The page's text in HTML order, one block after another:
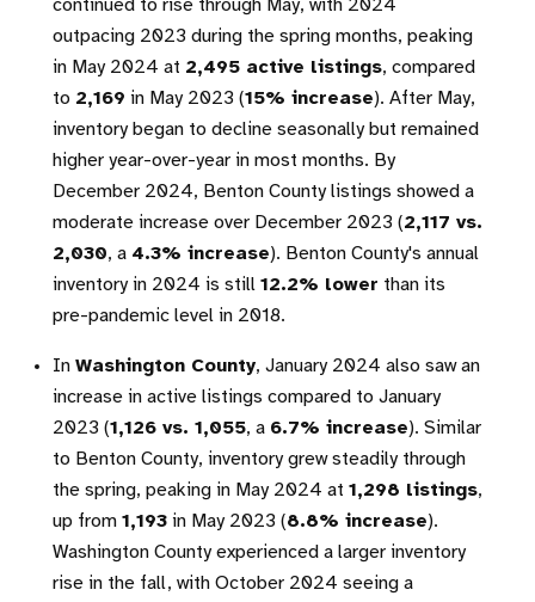
continued to rise through May, with 2024
outpacing 2023 during the spring months, peaking
in May 2024 at 2,495 active listings, compared
to 2,169 in May 2023 (15% increase). After May,
inventory began to decline seasonally but remained
higher year-over-year in most months. By
December 2024, Benton County listings showed a
moderate increase over December 2023 (2,117 vs.
2,030, a 4.3% increase). Benton County's annual
inventory in 2024 is still 12.2% lower than its
pre-pandemic level in 2018.
In Washington County, January 2024 also saw an
increase in active listings compared to January
2023 (1,126 vs. 1,055, a 6.7% increase). Similar
to Benton County, inventory grew steadily through
the spring, peaking in May 2024 at 1,298 listings,
up from 1,193 in May 2023 (8.8% increase).
Washington County experienced a larger inventory
rise in the fall, with October 2024 seeing a